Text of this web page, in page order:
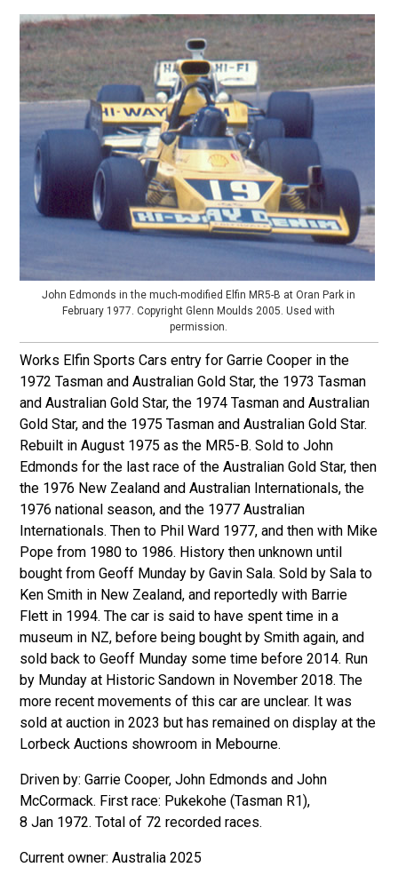
John Edmonds in the much-modified Elfin MR5-B at Oran Park in
February 1977. Copyright Glenn Moulds 2005. Used with
permission.
Works Elfin Sports Cars entry for Garrie Cooper in the
1972 Tasman and Australian Gold Star, the 1973 Tasman
and Australian Gold Star, the 1974 Tasman and Australian
Gold Star, and the 1975 Tasman and Australian Gold Star.
Rebuilt in August 1975 as the MR5-B. Sold to John
Edmonds for the last race of the Australian Gold Star, then
the 1976 New Zealand and Australian Internationals, the
1976 national season, and the 1977 Australian
Internationals. Then to Phil Ward 1977, and then with Mike
Pope from 1980 to 1986. History then unknown until
bought from Geoff Munday by Gavin Sala. Sold by Sala to
Ken Smith in New Zealand, and reportedly with Barrie
Flett in 1994. The car is said to have spent time in a
museum in NZ, before being bought by Smith again, and
sold back to Geoff Munday some time before 2014. Run
by Munday at Historic Sandown in November 2018. The
more recent movements of this car are unclear. It was
sold at auction in 2023 but has remained on display at the
Lorbeck Auctions showroom in Mebourne.
Driven by: Garrie Cooper, John Edmonds and John
McCormack. First race: Pukekohe (Tasman R1),
8 Jan 1972. Total of 72 recorded races.
Australia 2025